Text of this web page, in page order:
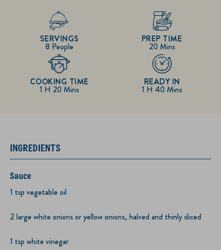
8 People
SERVINGS
20 Mins
PREP TIME
1 H 20 Mins
COOKING TIME
1 H 40 Mins
READY IN
INGREDIENTS
Sauce
1 tsp vegetable oil
2 large white onions or yellow onions, halved and thinly sliced
1 tsp white vinegar